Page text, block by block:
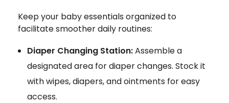
Keep your baby essentials organized to
facilitate smoother daily routines:
Diaper Changing Station:Assemble a
designated area for diaper changes. Stock it
with wipes, diapers, and ointments for easy
access.